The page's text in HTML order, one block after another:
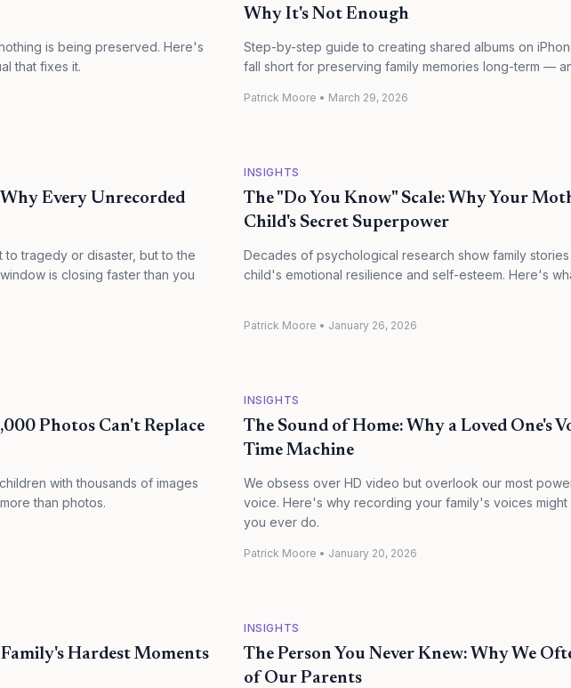
is being preserved. Here's
that fixes it.
Why It's Not Enough
Step-by-step guide to creating shared albums on
fall short for preserving family memories long-term —
Patrick Moore • March 29, 2026
Every Unrecorded
to tragedy or disaster, but to the
is closing faster than you
INSIGHTS
The "Do You Know" Scale: Why Your
Child's Secret Superpower
Decades of psychological research show family
child's emotional resilience and self-esteem. Here's
Patrick Moore • January 26, 2026
Photos Can't Replace
with thousands of images
than photos.
INSIGHTS
The Sound of Home: Why a Loved One's
Time Machine
We obsess over HD video but overlook our most
voice. Here's why recording your family's voices might
you ever do.
Patrick Moore • January 20, 2026
Hardest Moments
INSIGHTS
The Person You Never Knew: Why We
of Our Parents